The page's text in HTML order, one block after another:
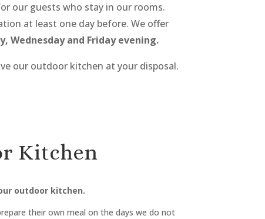
our guests who stay in our rooms.
at least one day before. We offer
Wednesday and Friday evening.
our outdoor kitchen at your disposal.
Kitchen
outdoor kitchen.
their own meal on the days we do not